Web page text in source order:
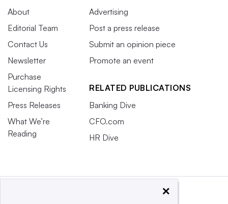
About
Editorial Team
Contact Us
Newsletter
Purchase
Licensing Rights
Press Releases
What We’re
Reading
Advertising
Post a press release
Submit an opinion piece
Promote an event
RELATED PUBLICATIONS
Banking Dive
CFO.com
HR Dive
×